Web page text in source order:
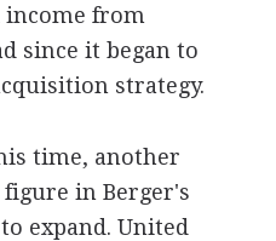
income from
since it began to
strategy.
time, another
in Berger's
expand. United